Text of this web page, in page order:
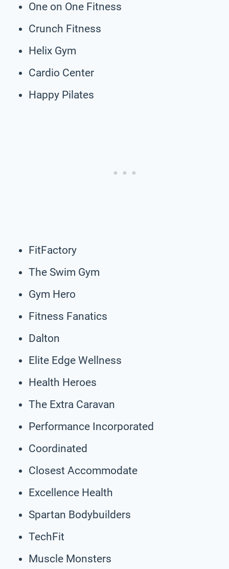
One on One Fitness
Crunch Fitness
Helix Gym
Cardio Center
Happy Pilates
FitFactory
The Swim Gym
Gym Hero
Fitness Fanatics
Dalton
Elite Edge Wellness
Health Heroes
The Extra Caravan
Performance Incorporated
Coordinated
Closest Accommodate
Excellence Health
Spartan Bodybuilders
TechFit
Muscle Monsters